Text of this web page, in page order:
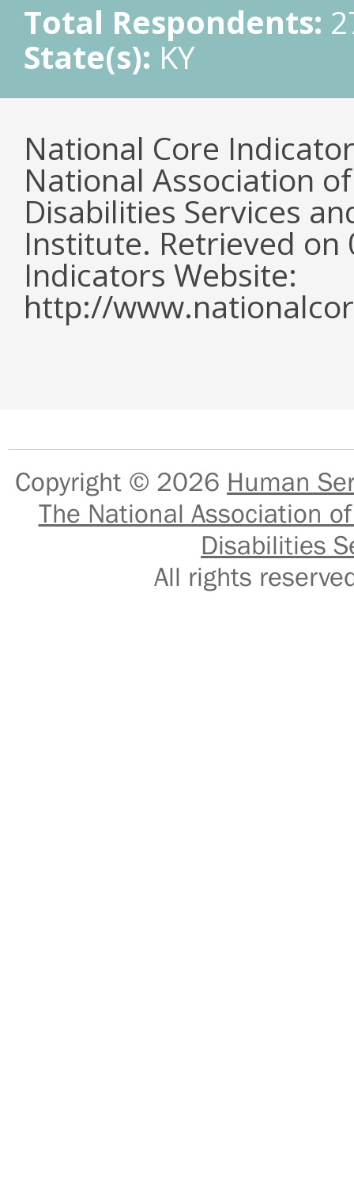
Total Respondents:
State(s): KY
National Core
National Association
Disabilities Services
Institute. Retrieved
Indicators Website:
http://
Copyright © 2026 Human
The National Association
Disabilities
All rights